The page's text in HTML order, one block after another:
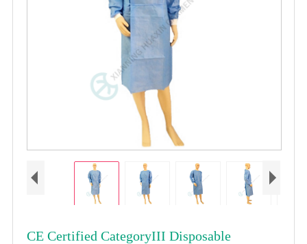
CE Certified CategoryIII Disposable